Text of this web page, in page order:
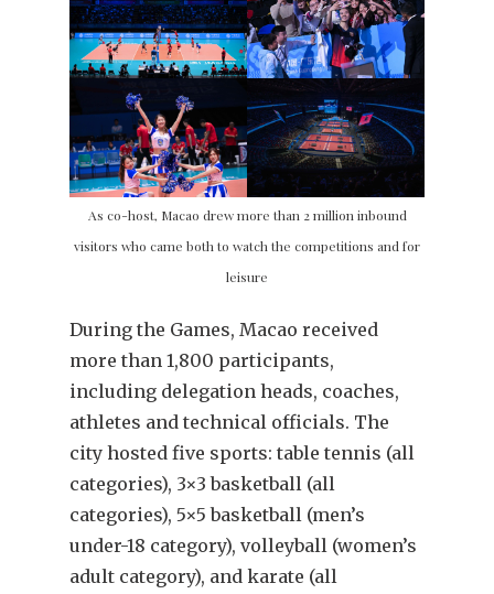
As co-host, Macao drew more than 2 million inbound
visitors who came both to watch the competitions and for
leisure
During the Games, Macao received
more than 1,800 participants,
including delegation heads, coaches,
athletes and technical officials. The
city hosted five sports: table tennis (all
categories), 3×3 basketball (all
categories), 5×5 basketball (men’s
under-18 category), volleyball (women’s
adult category), and karate (all